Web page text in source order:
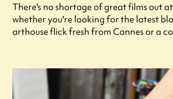
There's no shortage of great films out
whether you're looking for the latest
arthouse flick fresh from Cannes or a